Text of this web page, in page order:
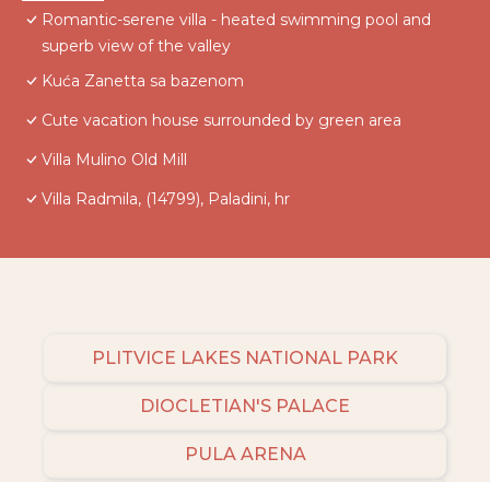
Romantic-serene villa - heated swimming pool and
superb view of the valley
Kuća Zanetta sa bazenom
Cute vacation house surrounded by green area
Villa Mulino Old Mill
Villa Radmila, (14799), Paladini, hr
PLITVICE LAKES NATIONAL PARK
DIOCLETIAN'S PALACE
PULA ARENA